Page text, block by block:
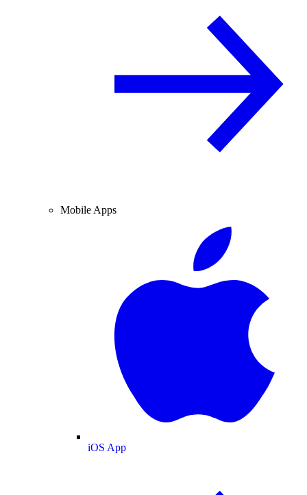
Mobile Apps
iOS App